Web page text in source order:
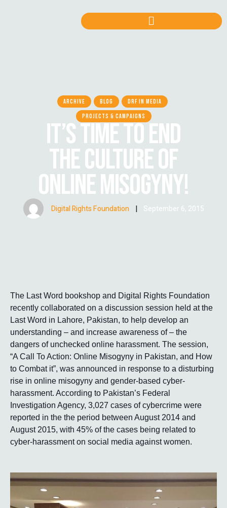
ARCHIVE BLOG
DRF IN MEDIA
PROJECTS & CAMPAIGNS
IT’S TIME TO END
THE CULTURE OF
ONLINE MISOGYNY!
Digital Rights Foundation | September 6, 2015
The Last Word bookshop and Digital Rights Foundation
recently collaborated on a discussion session held at the
Last Word in Lahore, Pakistan, to help develop an
understanding – and increase awareness of – the
dangers of unchecked online harassment. The session,
“A Call To Action: Online Misogyny in Pakistan, and How
to Combat it”, was announced in response to a disturbing
rise in online misogyny and gender-based cyber-
harassment. According to Pakistan’s Federal
Investigation Agency, 3,027 cases of cybercrime were
reported in the the period between August 2014 and
August 2015, with 45% of the cases being related to
cyber-harassment on social media against women.